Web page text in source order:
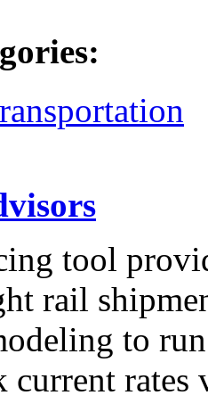
tool
rail
to
current